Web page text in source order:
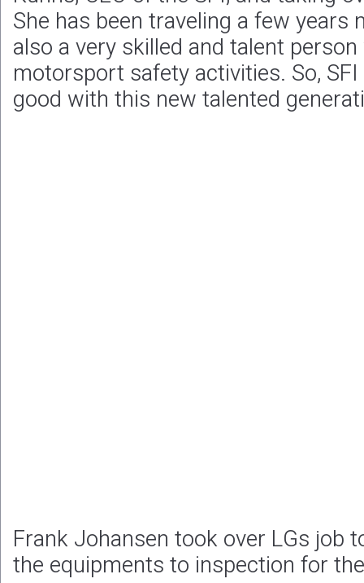
She has been traveling a few years
also a very skilled and talent
motorsport safety activities. So,
good with this new talented
Frank Johansen took over LGs job
the equipments to inspection for